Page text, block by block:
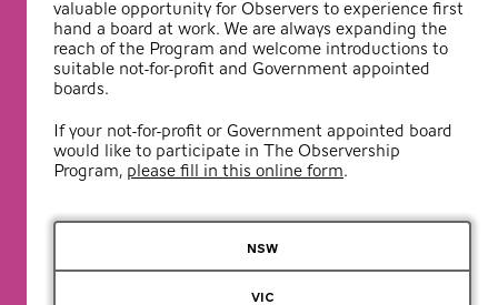
valuable opportunity for Observers to experience first
hand a board at work. We are always expanding the
reach of the Program and welcome introductions to
suitable not-for-profit and Government appointed
boards.
If your not-for-profit or Government appointed board
would like to participate in The Observership
Program,please fill in this online form.
NSW
VIC